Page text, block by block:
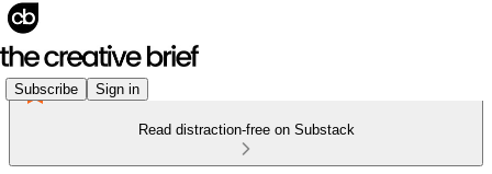
Subscribe Sign in
Read distraction-free on Substack